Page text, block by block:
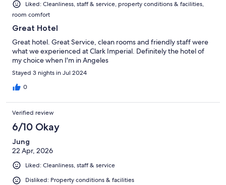
Liked: Cleanliness, staff & service, property conditions & facilities,
room comfort
Great Hotel
Great hotel. Great Service, clean rooms and friendly staff were
what we experienced at Clark Imperial. Definitely the hotel of
my choice when I'm in Angeles
Stayed 3 nights in Jul 2024
0
Verified review
6/10 Okay
Jung
22 Apr, 2026
Liked: Cleanliness, staff & service
Disliked: Property conditions & facilities